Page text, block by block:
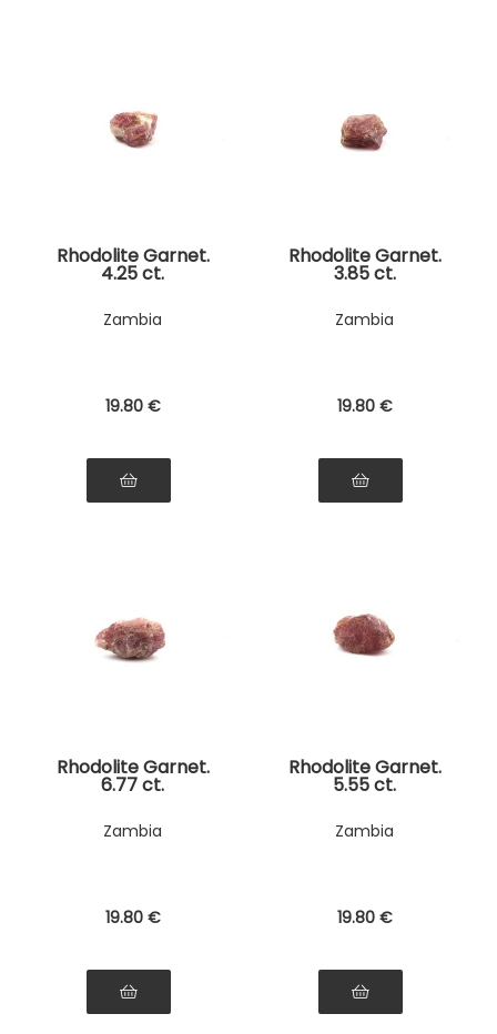
Rhodolite Garnet.
4.25 ct.
Zambia
19.80 €
Rhodolite Garnet.
3.85 ct.
Zambia
19.80 €
Rhodolite Garnet.
6.77 ct.
Zambia
19.80 €
Rhodolite Garnet.
5.55 ct.
Zambia
19.80 €